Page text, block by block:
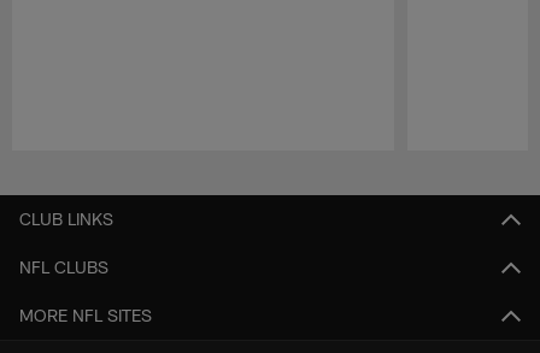
CLUB LINKS
NFL CLUBS
MORE NFL SITES